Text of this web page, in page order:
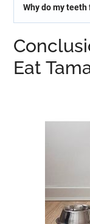
Why do my
Eat